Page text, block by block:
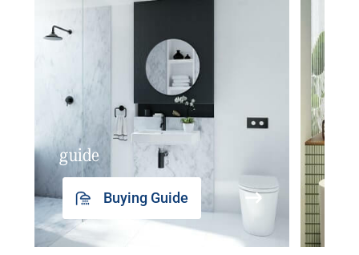
guide
Buying Guide